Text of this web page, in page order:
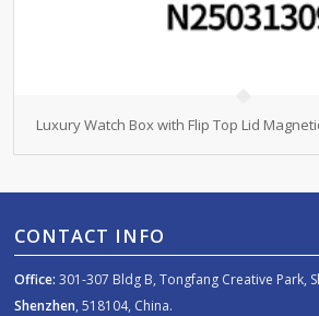
Luxury Watch Box with Flip Top Lid
CONTACT INFO
Office: 301-307 Bldg B, Tongfang Creative Park,
Shenzhen, 518104, China.